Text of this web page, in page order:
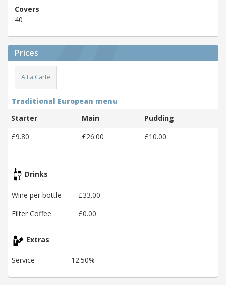
Covers
40
Prices
A La Carte
Traditional European menu
Starter
Main
Pudding
£9.80
£26.00 £10.00
Drinks
Wine per bottle
£33.00
Filter Coffee
£0.00
Extras
Service 12.50%